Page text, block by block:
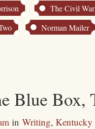
The Civil War
Norman Mailer
Blue Box,
in Writing, Kentucky